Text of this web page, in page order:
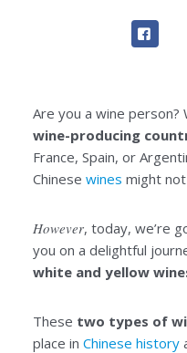
Are you a wine
wine-producing
France, Spain, or
Chinese wines might
However, today, we’re
you on a delightful
white and yellow
These two types of
place in Chinese history